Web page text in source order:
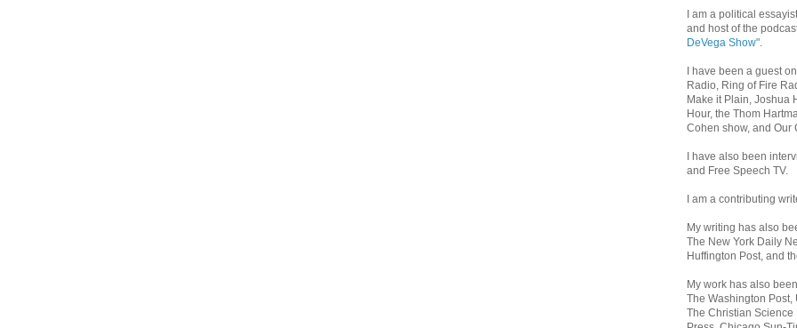
I am a political
and host of the
DeVega Show".
I have been a guest
Radio, Ring of Fire
Make it Plain, Joshua
Hour, the Thom
Cohen show, and Our
I have also been
and Free Speech TV.
I am a contributing
My writing has also
The New York Daily
Huffington Post, and
My work has also
The Washington Post,
The Christian Science